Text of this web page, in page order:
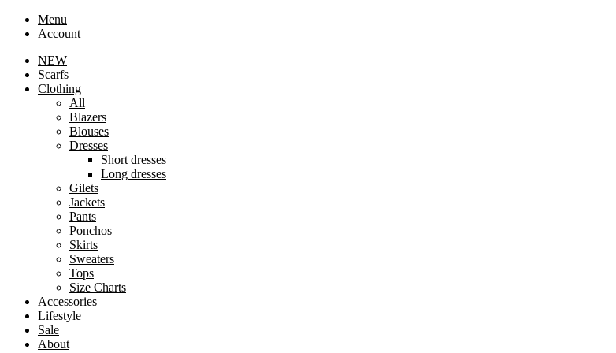
Menu
Account
NEW
Scarfs
Clothing
All
Blazers
Blouses
Dresses
Short dresses
Long dresses
Gilets
Jackets
Pants
Ponchos
Skirts
Sweaters
Tops
Size Charts
Accessories
Lifestyle
Sale
About